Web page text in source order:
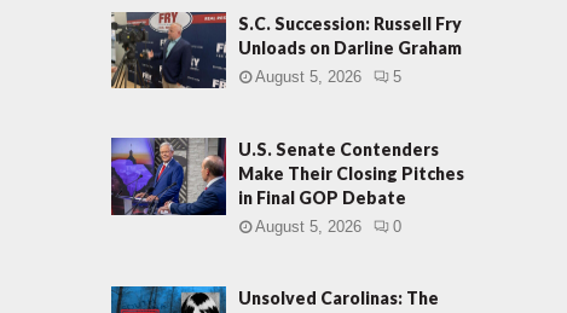
S.C. Succession: Russell Fry
Unloads on Darline Graham
August 5, 2026 5
U.S. Senate Contenders
Make Their Closing Pitches
in Final GOP Debate
August 5, 2026 0
Unsolved Carolinas: The